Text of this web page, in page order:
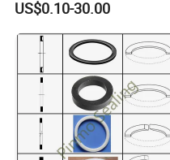
US$0.10-30.00